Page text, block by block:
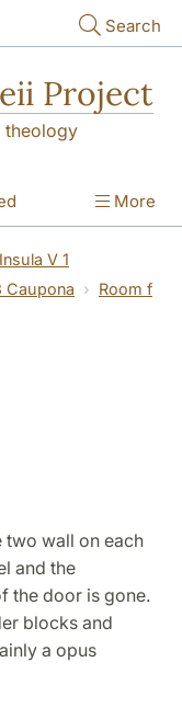
Search
Project
theology
More
V 1
Caupona
Room f
two wall on each
and the
the door is gone.
blocks and
a opus